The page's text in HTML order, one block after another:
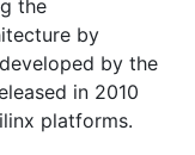
the
by
by the
in 2010
platforms.